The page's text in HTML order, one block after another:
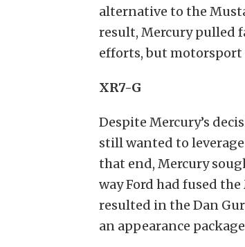
alternative to the
result, Mercury pulled
efforts, but motorsport
XR7-G
Despite Mercury’s
still wanted to leverage
that end, Mercury
way Ford had fused
resulted in the Dan
an appearance package